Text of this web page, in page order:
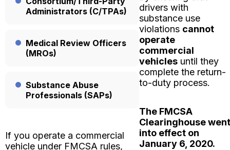
Administrators (C/TPAs)
Medical Review Officers
(MROs)
Substance Abuse
Professionals (SAPs)
If you operate a commercial
vehicle under FMCSA rules,
drivers with
substance use
violations cannot
operate
commercial
vehicles until they
complete the return-
to-duty process.
The FMCSA
Clearinghouse went
into effect on
January 6, 2020.